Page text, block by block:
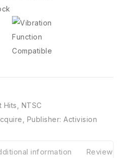
Hits
NTSC
Publisher: Activision
information Reviews(0)